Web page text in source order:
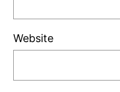
Website